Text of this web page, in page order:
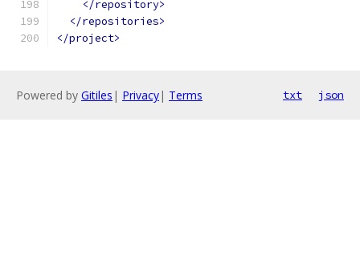
</repository>
</repositories>
</project>
Powered by Gitiles | Privacy| Terms txt json